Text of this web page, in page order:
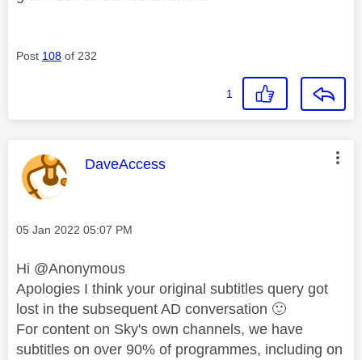
Post 108 of 232
1
This message was authored by:
DaveAccess
Message posted on
‎05 Jan 2022 05:07 PM
Hi @Anonymous
Apologies I think your original subtitles query got
lost in the subsequent AD conversation 🙂
For content on Sky's own channels, we have
subtitles on over 90% of programmes, including on